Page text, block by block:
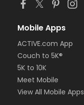
Mobile Apps
ACTIVE.com App
Couch to 5K®
5K to 10K
Meet Mobile
View All Mobile Apps